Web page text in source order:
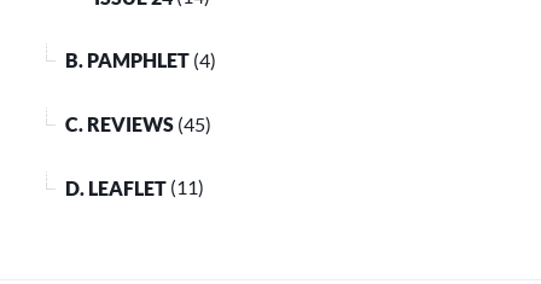
B. PAMPHLET (4)
C. REVIEWS (45)
D. LEAFLET (11)